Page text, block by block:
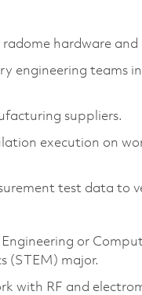
hardware and
engineering teams
suppliers.
execution on
test data to
Engineering or
(STEM) major.
with RF and